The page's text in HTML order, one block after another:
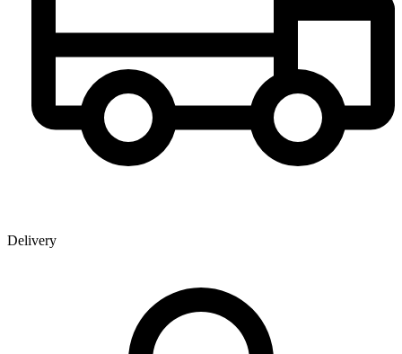
Delivery